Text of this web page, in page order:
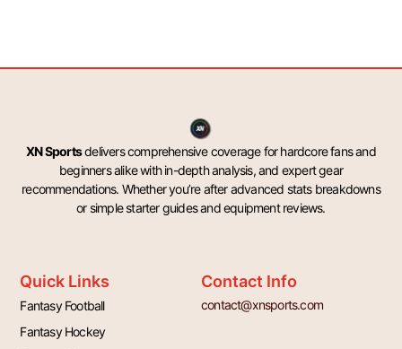
XN Sportsdelivers comprehensive coverage for hardcore fans and
beginners alike with in-depth analysis, and expert gear
recommendations. Whether you’re after advanced stats breakdowns
or simple starter guides and equipment reviews.
Quick Links
Fantasy Football
Fantasy Hockey
Contact Info
contact@xnsports.com